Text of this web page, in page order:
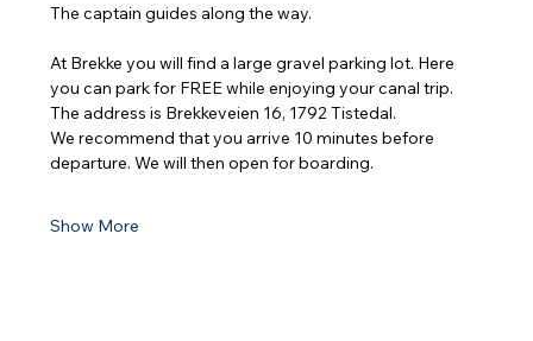
The captain guides along the way.
At Brekke you will find a large gravel parking lot. Here
you can park for FREE while enjoying your canal trip.
The address is Brekkeveien 16, 1792 Tistedal.
We recommend that you arrive 10 minutes before
departure. We will then open for boarding.
Show More